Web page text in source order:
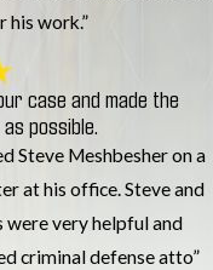
his work.”
case and made the
possible.
Steve Meshbesher on a
at his office. Steve and
were very helpful and
criminal defense atto”